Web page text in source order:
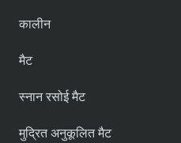
कालीन
मैट
स्नान रसोई मैट
मुद्रित अनुकूलित मैट